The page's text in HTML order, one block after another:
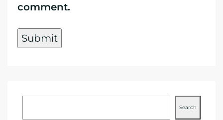
comment.
Search